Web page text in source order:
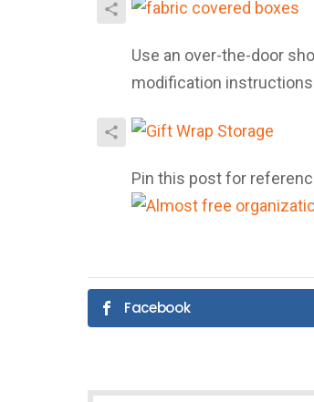
Use an over-the-door
modification instructions
Pin this post for
Facebook